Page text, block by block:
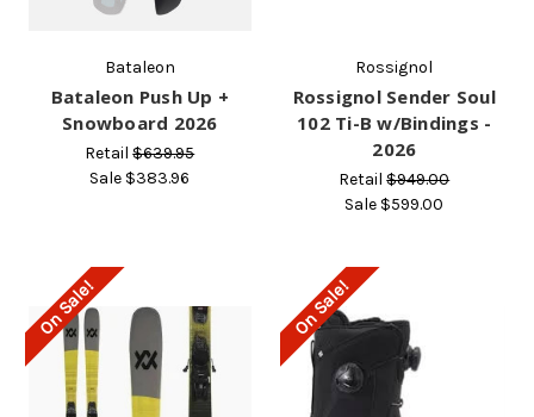
Bataleon
Bataleon Push Up +
Snowboard 2026
Retail$639.95
Sale $383.96
Rossignol
Rossignol Sender Soul
102 Ti-B w/Bindings -
2026
Retail$949.00
Sale $599.00
On Sale! On Sale!